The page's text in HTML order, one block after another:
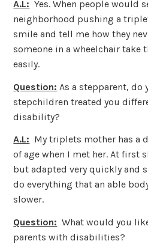
A.L: Yes. When people would
neighborhood pushing a
smile and tell me how they
someone in a wheelchair take
easily.
Question: As a stepparent, do
stepchildren treated you
disability?
A.L: My triplets mother has a
of age when I met her. At first
but adapted very quickly and
do everything that an able
slower.
Question: What would you
parents with disabilities?